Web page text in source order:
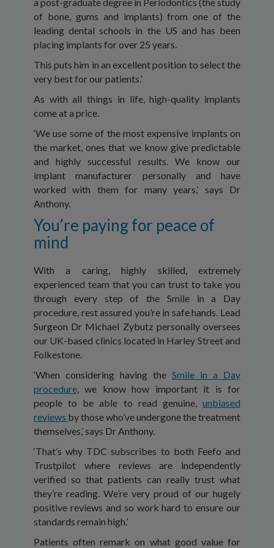
of bone, gums and implants) from one of the
leading dental schools in the US and has been
placing implants for over 25 years.
This puts him in an excellent position to select the
very best for our patients.’
As with all things in life, high-quality implants
come at a price.
‘We use some of the most expensive implants on
the market, ones that we know give predictable
and highly successful results. We know our
implant manufacturer personally and have
worked with them for many years,’ says Dr
Anthony.
You’re paying for peace of
mind
With a caring, highly skilled, extremely
experienced team that you can trust to take you
through every step of the Smile in a Day
procedure, rest assured you’re in safe hands. Lead
Surgeon Dr Michael Zybutz personally oversees
our UK-based clinics located in Harley Street and
Folkestone.
‘When considering having the Smile in a Day
procedure, we know how important it is for
people to be able to read genuine, unbiased
reviews by those who’ve undergone the treatment
themselves,’ says Dr Anthony.
‘That’s why TDC subscribes to both Feefo and
Trustpilot where reviews are independently
verified so that patients can really trust what
they’re reading. We’re very proud of our hugely
positive reviews and so work hard to ensure our
standards remain high.’
Patients often remark on what good value for